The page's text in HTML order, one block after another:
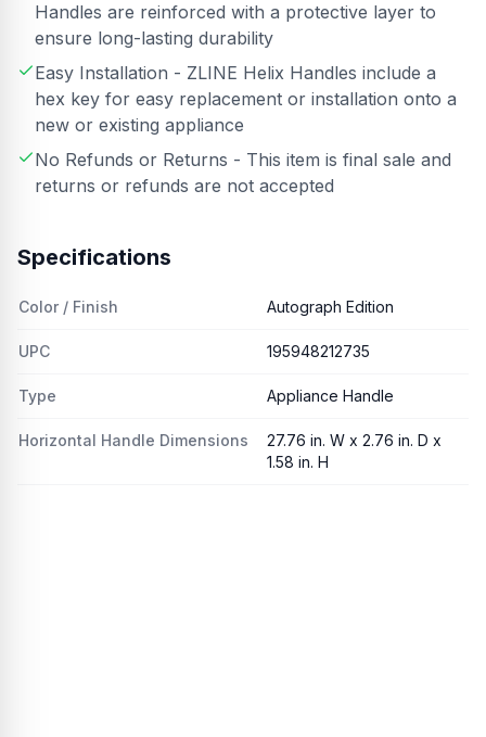
Handles are reinforced with a protective layer to
ensure long-lasting durability
Easy Installation - ZLINE Helix Handles include a
hex key for easy replacement or installation onto a
new or existing appliance
No Refunds or Returns - This item is final sale and
returns or refunds are not accepted
Specifications
Color / Finish Autograph Edition
UPC 195948212735
Type Appliance Handle
Horizontal Handle Dimensions
27.76 in. W x 2.76 in. D x
1.58 in. H